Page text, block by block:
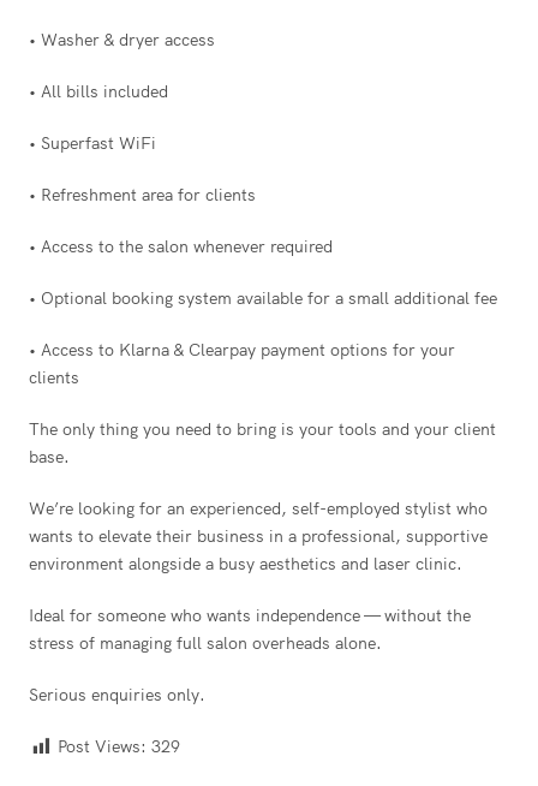
• Washer & dryer access
• All bills included
• Superfast WiFi
• Refreshment area for clients
• Access to the salon whenever required
• Optional booking system available for a small additional fee
• Access to Klarna & Clearpay payment options for your
clients
The only thing you need to bring is your tools and your client
base.
We’re looking for an experienced, self-employed stylist who
wants to elevate their business in a professional, supportive
environment alongside a busy aesthetics and laser clinic.
Ideal for someone who wants independence — without the
stress of managing full salon overheads alone.
Serious enquiries only.
Post Views: 329